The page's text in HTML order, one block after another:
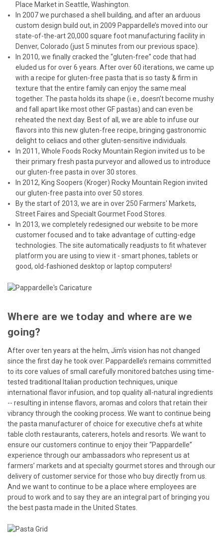
Place Market in Seattle, Washington.
In 2007 we purchased a shell building, and after an arduous
custom design build out, in 2009 Pappardelle’s moved into our
state-of-the-art 20,000 square foot manufacturing facility in
Denver, Colorado (just 5 minutes from our previous space).
In 2010, we finally cracked the “gluten-free” code that had
eluded us for over 6 years. After over 60 iterations, we came up
with a recipe for gluten-free pasta that is so tasty & firm in
texture that the entire family can enjoy the same meal
together. The pasta holds its shape (i.e., doesn’t become mushy
and fall apart like most other GF pastas) and can even be
reheated the next day. Best of all, we are able to infuse our
flavors into this new gluten-free recipe, bringing gastronomic
delight to celiacs and other gluten-sensitive individuals.
In 2011, Whole Foods Rocky Mountain Region invited us to be
their primary fresh pasta purveyor and allowed us to introduce
our gluten-free pasta in over 30 stores.
In 2012, King Soopers (Kroger) Rocky Mountain Region invited
our gluten-free pasta into over 50 stores.
By the start of 2013, we are in over 250 Farmers' Markets,
Street Faires and Specialt Gourmet Food Stores.
In 2013, we completely redesigned our website to be more
customer focused and to take advantage of cutting-edge
technologies. The site automatically readjusts to fit whatever
platform you are using to view it - smart phones, tablets or
good, old-fashioned desktop or laptop computers!
Where are we today and where are we
going?
After over ten years at the helm, Jim's vision has not changed
since the first day he took over. Pappardelle’s remains committed
to its core values of small carefully monitored batches using time-
tested traditional Italian production techniques, unique
international flavor infusion, and top quality all-natural ingredients
-- resulting in intense flavors, aromas and colors that retain their
vibrancy through the cooking process. We want to continue being
the pasta manufacturer of choice for executive chefs at white
table cloth restaurants, caterers, hotels and resorts. We want to
ensure our customers continue to enjoy their “Pappardelle”
experience through our ambassadors who represent us at
farmers’ markets and at specialty gourmet stores and through our
delivery of customer service for those who buy directly from us.
And we want to continue to be a place where employees are
proud to work and to say they are an integral part of bringing you
the best pasta made in the United States.